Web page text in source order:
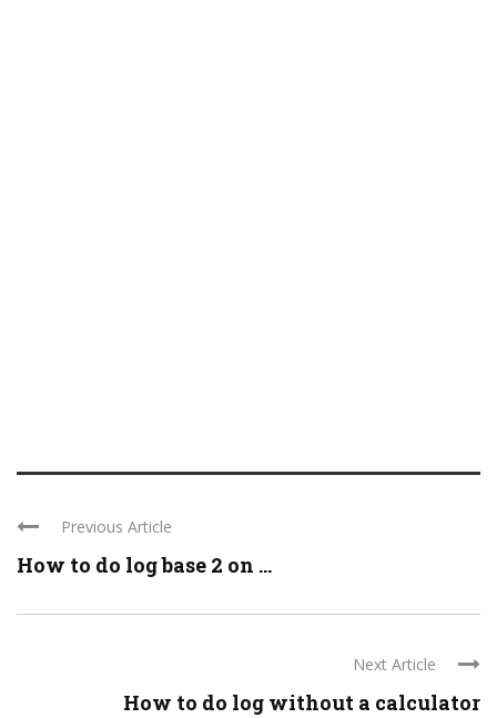
Previous Article
How to do log base 2 on ...
Next Article
How to do log without a calculator